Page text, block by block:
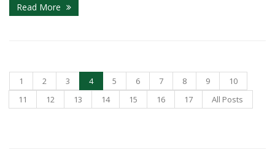
Read More
1 2 3 4 5 6 7 8 9
10
11
12 13 14 15 16 17 All Posts